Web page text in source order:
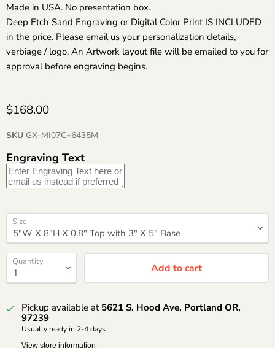
Made in USA. No presentation box.
Deep Etch Sand Engraving or Digital Color Print IS INCLUDED
in the price. Please email us your personalization details,
verbiage / logo. An Artwork layout file will be emailed to you for
approval before engraving begins.
$168.00
SKU GX-MI07C+6435M
Engraving Text
Size
Quantity Add to cart
Pickup available at 5621 S. Hood Ave, Portland OR,
97239
Usually ready in 2-4 days
View store information